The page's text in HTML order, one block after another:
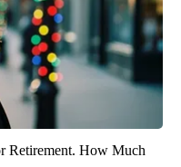
Retirement. How Much